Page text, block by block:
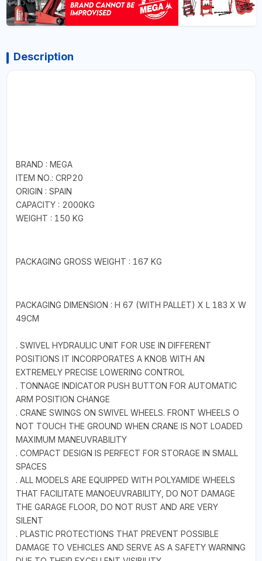
Description
BRAND : MEGA
ITEM NO.: CRP20
ORIGIN : SPAIN
CAPACITY : 2000KG
WEIGHT : 150 KG
PACKAGING GROSS WEIGHT : 167 KG
PACKAGING DIMENSION : H 67 (WITH PALLET) X L 183 X W
49CM
. SWIVEL HYDRAULIC UNIT FOR USE IN DIFFERENT
POSITIONS IT INCORPORATES A KNOB WITH AN
EXTREMELY PRECISE LOWERING CONTROL
. TONNAGE INDICATOR PUSH BUTTON FOR AUTOMATIC
ARM POSITION CHANGE
. CRANE SWINGS ON SWIVEL WHEELS. FRONT WHEELS O
NOT TOUCH THE GROUND WHEN CRANE IS NOT LOADED
MAXIMUM MANEUVRABILITY
. COMPACT DESIGN IS PERFECT FOR STORAGE IN SMALL
SPACES
. ALL MODELS ARE EQUIPPED WITH POLYAMIDE WHEELS
THAT FACILITATE MANOEUVRABILITY, DO NOT DAMAGE
THE GARAGE FLOOR, DO NOT RUST AND ARE VERY
SILENT
. PLASTIC PROTECTIONS THAT PREVENT POSSIBLE
DAMAGE TO VEHICLES AND SERVE AS A SAFETY WARNING